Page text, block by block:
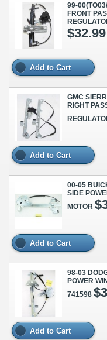
99-
FRONT
$32.99
Add to Cart
GMC
RIGHT
Add to Cart
00-05
SIDE
MOTOR
Add to Cart
98-03
POWER
741598
Add to Cart